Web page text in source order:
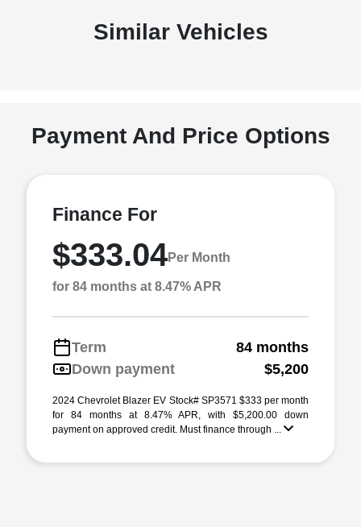
Similar Vehicles
Payment And Price Options
Finance For
$333.04Per Month
for 84 months at 8.47% APR
Term
84 months
Down payment
$5,200
2024 Chevrolet Blazer EV Stock# SP3571 $333 per month
for 84 months at 8.47% APR, with $5,200.00 down
payment on approved credit. Must finance through ...